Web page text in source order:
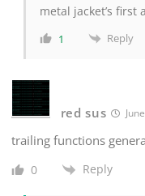
metal jacket’s first
1 Reply
red sus
trailing functions
0 Reply